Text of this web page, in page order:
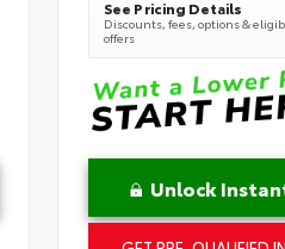
See Pricing Details
Discounts, fees, options &
offers
Unlock